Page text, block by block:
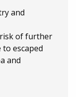
and
of further
escaped
and